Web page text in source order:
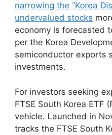
narrowing the “Korea
undervalued stocks
economy is forecasted
per the Korea
semiconductor exports
investments.
For investors seeking
FTSE South Korea ETF
vehicle. Launched in
tracks the FTSE South